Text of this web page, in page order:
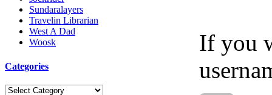
Sundaralayers
Travelin Librarian
West A Dad
Woosk
Categories
Categories
If you